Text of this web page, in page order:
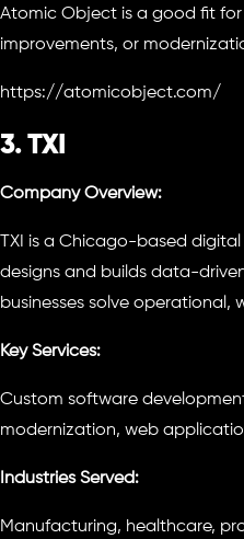
Atomic Object is a good fit
improvements, or
https://atomicobject.com/
3. TXI
Company Overview:
TXI is a Chicago-based
designs and builds data-
businesses solve operational,
Key Services:
Custom software
modernization, web
Industries Served:
Manufacturing, healthcare,